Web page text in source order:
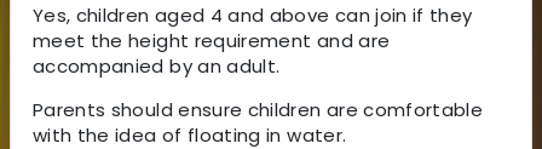
Yes, children aged 4 and above can join if they
meet the height requirement and are
accompanied by an adult.
Parents should ensure children are comfortable
with the idea of floating in water.